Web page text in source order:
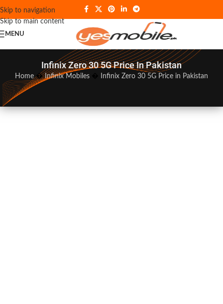
Skip to navigation
Skip to main content
MENU
Infinix Zero 30 5G Price In Pakistan
Home�Infinix Mobiles� Infinix Zero 30 5G Price in Pakistan